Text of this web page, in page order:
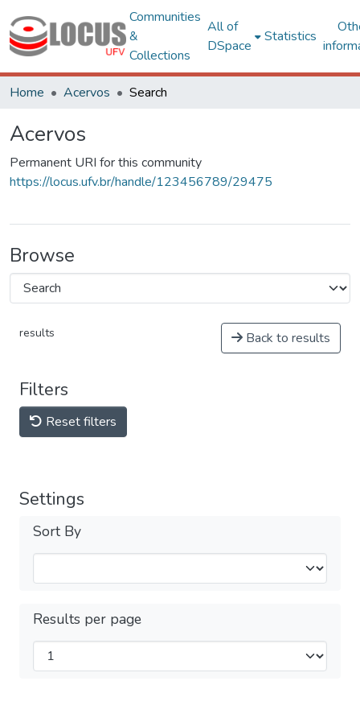
Communities
&
Collections
All of
DSpace
Statistics
Home Acervos Search
Acervos
Permanent URI for this community
https://locus.ufv.br/handle/123456789/29475
Browse
results Back to results
Filters
Reset filters
Settings
Sort By
Results per page